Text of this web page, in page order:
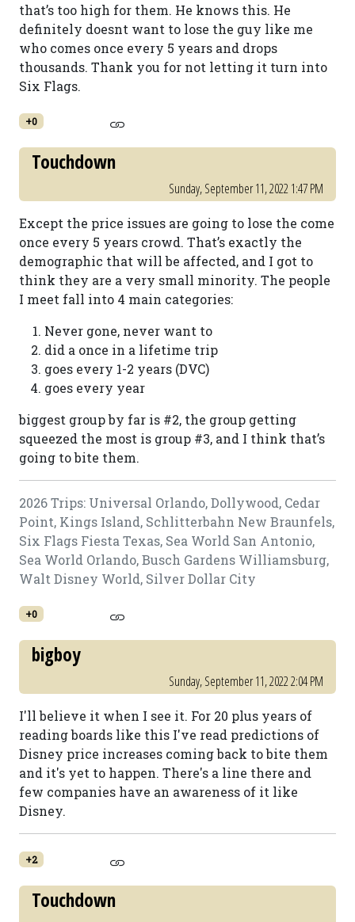
that’s too high for them. He knows this. He
definitely doesnt want to lose the guy like me
who comes once every 5 years and drops
thousands. Thank you for not letting it turn into
Six Flags.
+0
Touchdown
Sunday, September 11, 2022 1:47 PM
Except the price issues are going to lose the come
once every 5 years crowd. That’s exactly the
demographic that will be affected, and I got to
think they are a very small minority. The people
I meet fall into 4 main categories:
Never gone, never want to
did a once in a lifetime trip
goes every 1-2 years (DVC)
goes every year
biggest group by far is #2, the group getting
squeezed the most is group #3, and I think that’s
going to bite them.
2026 Trips: Universal Orlando, Dollywood, Cedar
Point, Kings Island, Schlitterbahn New Braunfels,
Six Flags Fiesta Texas, Sea World San Antonio,
Sea World Orlando, Busch Gardens Williamsburg,
Walt Disney World, Silver Dollar City
+0
bigboy
Sunday, September 11, 2022 2:04 PM
I'll believe it when I see it. For 20 plus years of
reading boards like this I've read predictions of
Disney price increases coming back to bite them
and it's yet to happen. There's a line there and
few companies have an awareness of it like
Disney.
+2
Touchdown